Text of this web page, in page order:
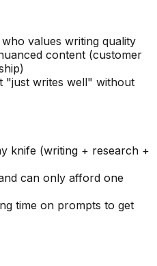
values writing quality
content (customer
"just writes well" without
knife (writing + research +
can only afford one
time on prompts to get